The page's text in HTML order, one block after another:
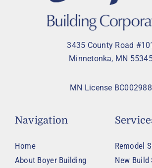
3435 County Road #101
Minnetonka, MN
MN License BC002988
Navigation
Home
About Boyer Building
Remodel
New Build